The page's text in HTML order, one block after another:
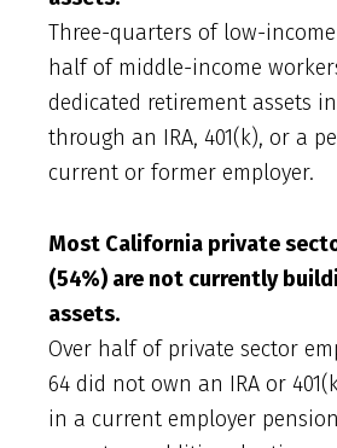
Three-quarters of low-
half of middle-income
dedicated retirement assets
through an IRA, 401(k), or a
current or former employer.
Most California private
(54%) are not currently
assets.
Over half of private sector
64 did not own an IRA or
in a current employer